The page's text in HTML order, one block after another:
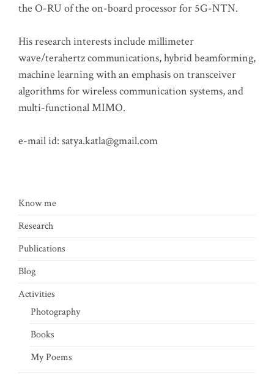
the O-RU of the on-board processor for 5G-NTN.
His research interests include millimeter
wave/terahertz communications, hybrid beamforming,
machine learning with an emphasis on transceiver
algorithms for wireless communication systems, and
multi-functional MIMO.
e-mail id: satya.katla@gmail.com
Know me
Research
Publications
Blog
Activities
Photography
Books
My Poems